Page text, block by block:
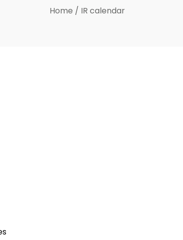
Home / IR calendar